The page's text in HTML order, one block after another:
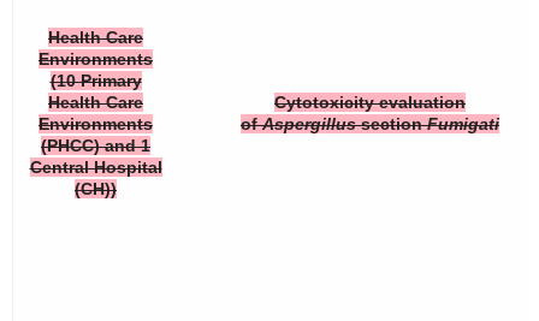
Health Care
Environments
(10 Primary
Health Care
Environments
(PHCC) and 1
Central Hospital
(CH))
Cytotoxicity evaluation
ofAspergillus sectionFumigati